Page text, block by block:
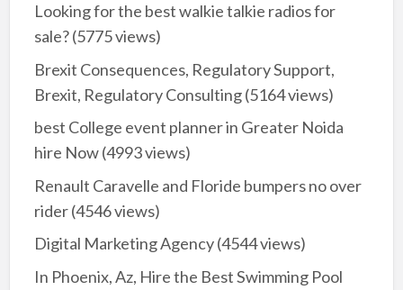
Looking for the best walkie talkie radios for
sale?(5775 views)
Brexit Consequences, Regulatory Support,
Brexit, Regulatory Consulting(5164 views)
best College event planner in Greater Noida
hire Now(4993 views)
Renault Caravelle and Floride bumpers no over
rider(4546 views)
Digital Marketing Agency(4544 views)
In Phoenix, Az, Hire the Best Swimming Pool